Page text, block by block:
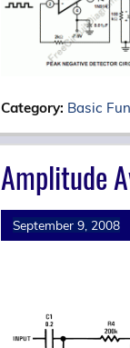
Category: Basic
Amplitude
September 9, 2008